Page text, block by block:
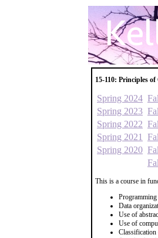
15-110: Principles
Spring 2024
Spring 2023
Spring 2022
Spring 2021
Spring 2020
This is a course in
Data
Use of
Use of
Classification